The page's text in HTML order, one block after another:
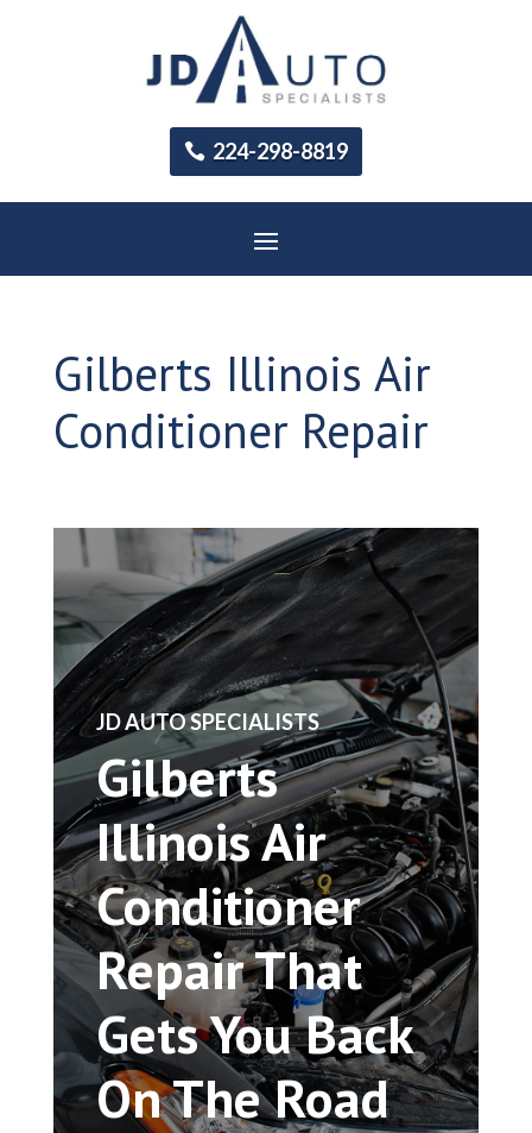
224-298-8819
Gilberts Illinois Air
Conditioner Repair
​JD AUTO SPECIALISTS
Gilberts
Illinois Air
Conditioner
Repair That
Gets You Back
On The Road